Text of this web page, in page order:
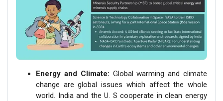
Energy and Climate: Global warming and climate
change are global issues which affect the whole
world. India and the U. S cooperate in clean energy